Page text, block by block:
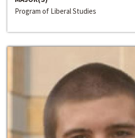
Program of Liberal Studies